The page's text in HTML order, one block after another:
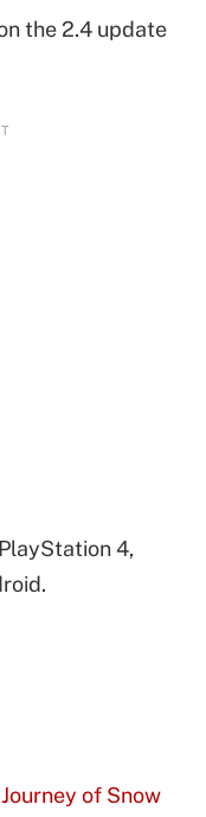
the 2.4 update
4,
of Snow